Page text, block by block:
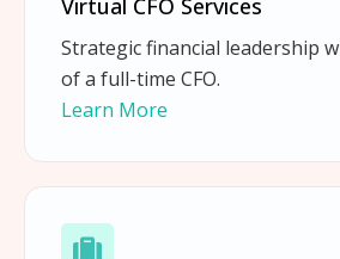
Virtual CFO Services
Strategic financial leadership
of a full-time CFO.
Learn More